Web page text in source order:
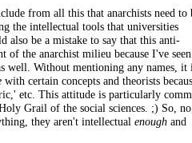
from all this that anarchists need to
the intellectual tools that universities
also be a mistake to say that this anti-
of the anarchist milieu because I've
well. Without mentioning any names, it
with certain concepts and theorists
etc. This attitude is particularly
Grail of the social sciences. ;) So,
they aren't intellectual enough and